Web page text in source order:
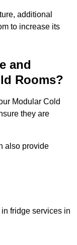
additional
to increase its
and
Rooms?
Modular Cold
they are
also provide
fridge services in